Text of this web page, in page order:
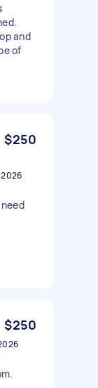
and
of
$250
$250